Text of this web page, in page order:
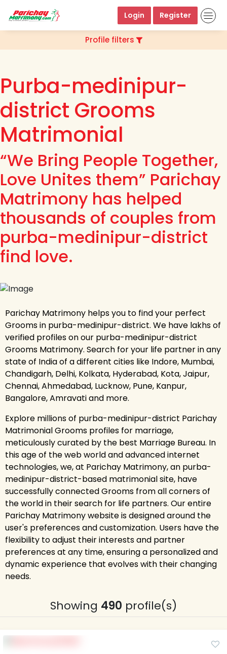
Login Register
Profile filters
Purba-medinipur-
district Grooms
Matrimonial
“We Bring People Together,
Love Unites them” Parichay
Matrimony has helped
thousands of couples from
purba-medinipur-district
find love.
Parichay Matrimony helps you to find your perfect
Grooms in purba-medinipur-district. We have lakhs of
verified profiles on our purba-medinipur-district
Grooms Matrimony. Search for your life partner in any
state of India of a different cities like Indore, Mumbai,
Chandigarh, Delhi, Kolkata, Hyderabad, Kota, Jaipur,
Chennai, Ahmedabad, Lucknow, Pune, Kanpur,
Bangalore, Amravati and more.
Explore millions of purba-medinipur-district Parichay
Matrimonial Grooms profiles for marriage,
meticulously curated by the best Marriage Bureau. In
this age of the web world and advanced internet
technologies, we, at Parichay Matrimony, an purba-
medinipur-district-based matrimonial site, have
successfully connected Grooms from all corners of
the world in their search for life partners. Our entire
Parichay Matrimony website is designed around the
user's preferences and customization. Users have the
flexibility to adjust their interests and partner
preferences at any time, ensuring a personalized and
dynamic experience that evolves with their changing
needs.
Showing 490 profile(s)